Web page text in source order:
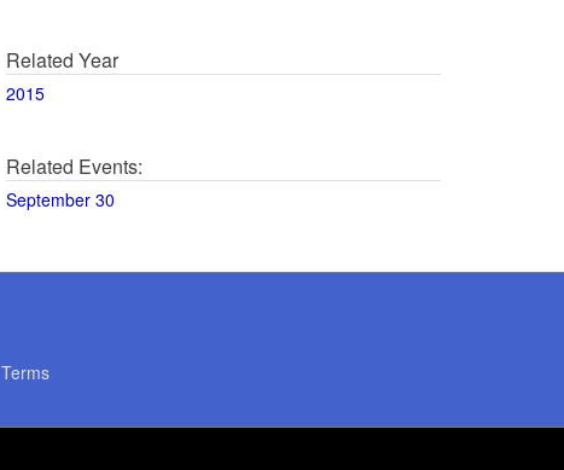
Related Year
2015
Related Events:
September 30
Terms